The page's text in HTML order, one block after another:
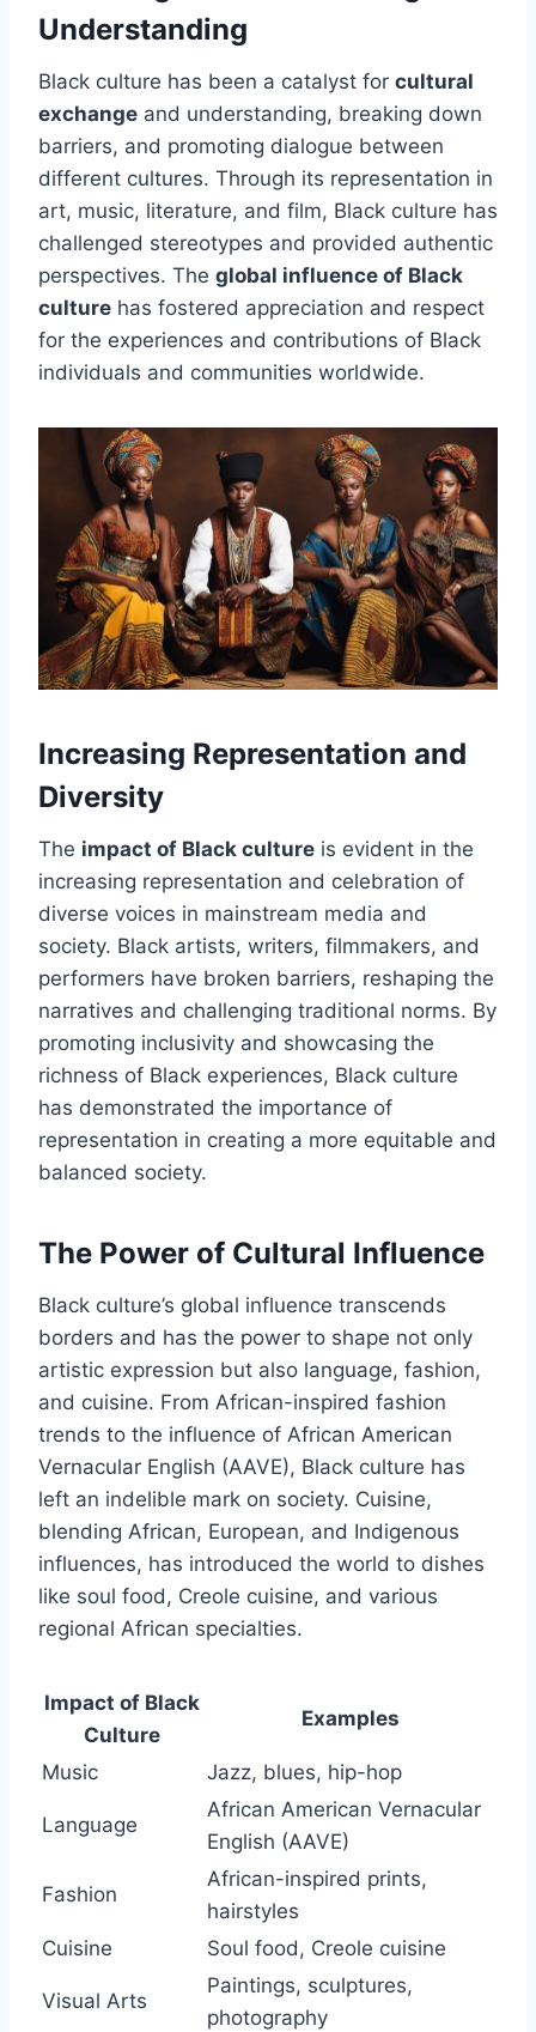
Understanding
Black culture has been a catalyst for cultural
exchange and understanding, breaking down
barriers, and promoting dialogue between
different cultures. Through its representation in
art, music, literature, and film, Black culture has
challenged stereotypes and provided authentic
perspectives. The global influence of Black
culture has fostered appreciation and respect
for the experiences and contributions of Black
individuals and communities worldwide.
Increasing Representation and
Diversity
The impact of Black culture is evident in the
increasing representation and celebration of
diverse voices in mainstream media and
society. Black artists, writers, filmmakers, and
performers have broken barriers, reshaping the
narratives and challenging traditional norms. By
promoting inclusivity and showcasing the
richness of Black experiences, Black culture
has demonstrated the importance of
representation in creating a more equitable and
balanced society.
The Power of Cultural Influence
Black culture’s global influence transcends
borders and has the power to shape not only
artistic expression but also language, fashion,
and cuisine. From African-inspired fashion
trends to the influence of African American
Vernacular English (AAVE), Black culture has
left an indelible mark on society. Cuisine,
blending African, European, and Indigenous
influences, has introduced the world to dishes
like soul food, Creole cuisine, and various
regional African specialties.
Impact of Black
Culture
Examples
Music Jazz, blues, hip-hop
Language
African American Vernacular
English (AAVE)
Fashion
African-inspired prints,
hairstyles
Cuisine
Soul food, Creole cuisine
Visual Arts
Paintings, sculptures,
photography